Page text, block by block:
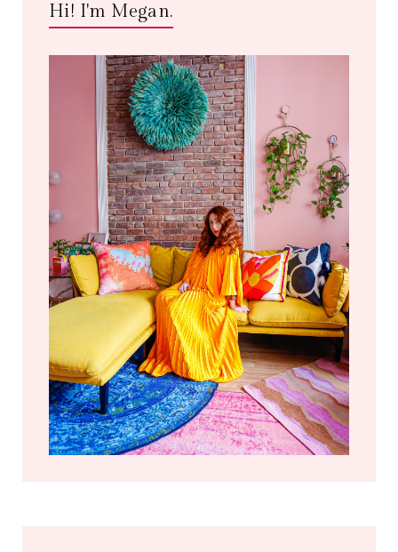
Hi! I'm Megan.